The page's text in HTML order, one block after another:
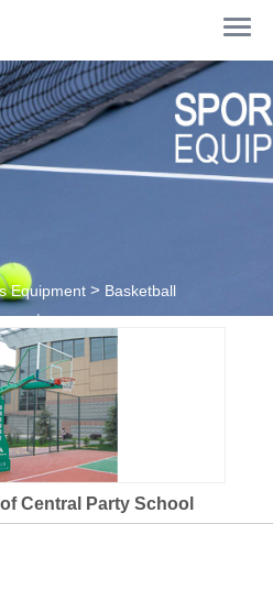
Equipment > Basketball
Central Party School